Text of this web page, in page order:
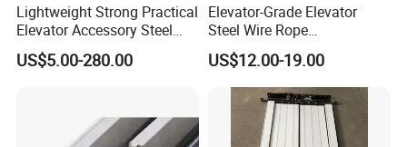
Lightweight Strong Practical
Elevator Accessory Steel
Belt Pulley
US$5.00-280.00
Elevator-Grade Elevator
Steel Wire Rope
Maintenance Special Oil for
Medical Elevators
US$12.00-19.00